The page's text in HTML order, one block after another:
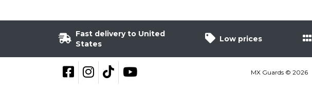
Fast delivery to United
States
Low prices
Follow on Facebook
Follow on Instagram
Follow on TikTok
YouTube MX Guards © 2026